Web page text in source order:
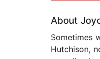
About
Sometimes
Hutchison,